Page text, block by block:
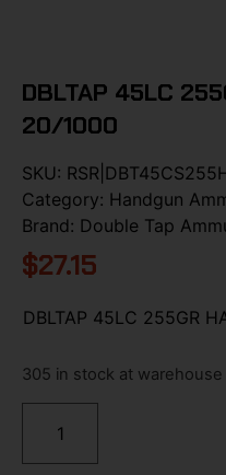
DBLTAP 45LC
20/1000
SKU:
Category: Handgun
Brand: Double Tap
$27.15
DBLTAP 45LC 255GR
305 in stock at warehouse